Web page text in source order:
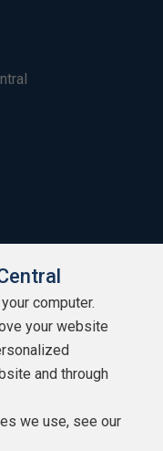
computer.
your website
and through
we use, see our